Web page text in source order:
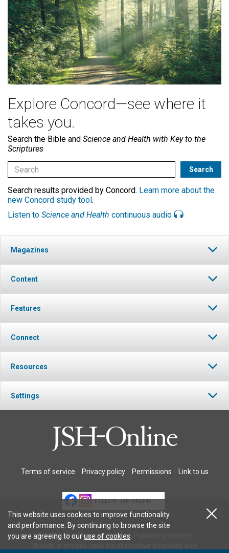
Explore Concord—see where it
takes you.
Search the Bible and Science and Health with Key to the
Scriptures
Search results provided by Concord. Learn more about the
new Concord study tool .
Listen to Science and Health continuous audio
Magazines
Content
Features
Connect
Resources
Settings
Terms of service Privacy policy Permissions Link to us
FOLLOW JSH-ONLINE
© 2026 The Christian Science Publishing Society.
This website uses cookies to improve functionality
and performance. By continuing to browse the site
you are agreeing to ouruse of cookies